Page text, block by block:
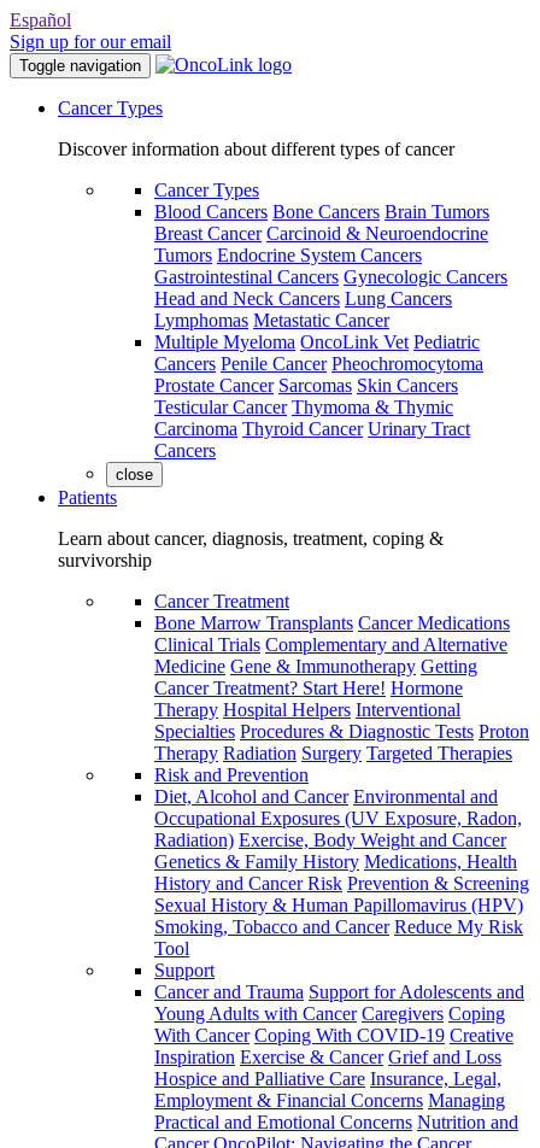
Español
Sign up for our email
Toggle navigation
Cancer Types
Discover information about different types of cancer
Cancer Types
Blood Cancers Bone Cancers Brain Tumors
Breast Cancer Carcinoid & Neuroendocrine
Tumors Endocrine System Cancers
Gastrointestinal Cancers Gynecologic Cancers
Head and Neck Cancers Lung Cancers
Lymphomas Metastatic Cancer
Multiple Myeloma OncoLink Vet Pediatric
Cancers Penile Cancer Pheochromocytoma
Prostate Cancer Sarcomas Skin Cancers
Testicular Cancer Thymoma & Thymic
Carcinoma Thyroid Cancer Urinary Tract
Cancers
close
Patients
Learn about cancer, diagnosis, treatment, coping &
survivorship
Cancer Treatment
Bone Marrow Transplants Cancer Medications
Clinical Trials Complementary and Alternative
Medicine Gene & Immunotherapy Getting
Cancer Treatment? Start Here! Hormone
Therapy Hospital Helpers Interventional
Specialties Procedures & Diagnostic Tests Proton
Therapy Radiation Surgery Targeted Therapies
Risk and Prevention
Diet, Alcohol and Cancer Environmental and
Occupational Exposures (UV Exposure, Radon,
Radiation) Exercise, Body Weight and Cancer
Genetics & Family History Medications, Health
History and Cancer Risk Prevention & Screening
Sexual History & Human Papillomavirus (HPV)
Smoking, Tobacco and Cancer Reduce My Risk
Tool
Support
Cancer and Trauma Support for Adolescents and
Young Adults with Cancer Caregivers Coping
With Cancer Coping With COVID-19 Creative
Inspiration Exercise & Cancer Grief and Loss
Hospice and Palliative Care Insurance, Legal,
Employment & Financial Concerns Managing
Practical and Emotional Concerns Nutrition and
Cancer OncoPilot: Navigating the Cancer